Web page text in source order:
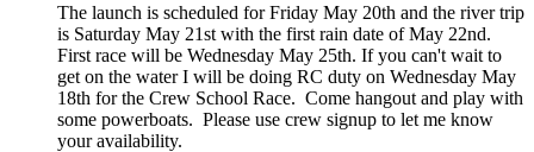
The launch is scheduled for Friday May 20th and the river trip
is Saturday May 21st with the first rain date of May 22nd.
First race will be Wednesday May 25th. If you can't wait to
get on the water I will be doing RC duty on Wednesday May
18th for the Crew School Race. Come hangout and play with
some powerboats. Please use crew signup to let me know
your availability.